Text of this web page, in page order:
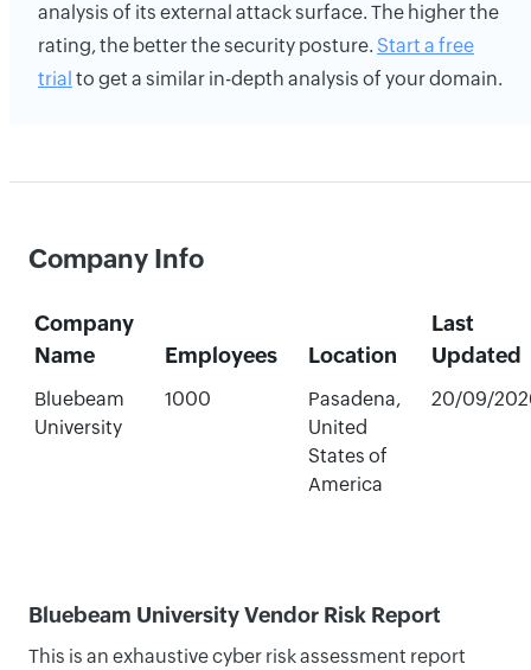
analysis of its external attack surface. The higher the
rating, the better the security posture. Start a free
trial to get a similar in-depth analysis of your domain.
Company Info
Company
Name
Employees Location
Last
Updated
Bluebeam
University
1000
Pasadena,
United
States of
America
20/09/
Bluebeam University Vendor Risk Report
This is an exhaustive cyber risk assessment report